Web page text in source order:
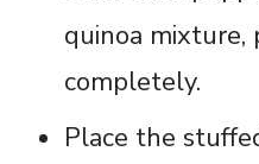
quinoa
completely.
Place the